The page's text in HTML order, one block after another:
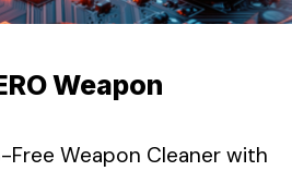
Weapon
Free Weapon Cleaner with